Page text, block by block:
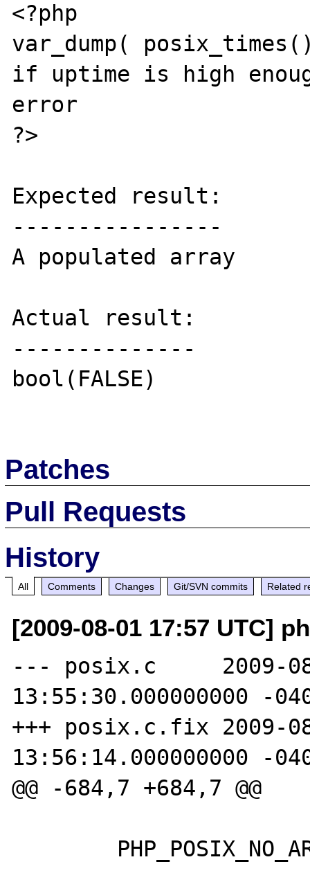
<?php
var_dump(
if uptime is high
error
?>
Expected result:
----------------
A populated array
Actual result:
--------------
bool(FALSE)
Patches
Pull Requests
History
All Comments Changes Git/SVN commits Related
[2009-08-01 17:57 UTC]
--- posix.c     2009-
13:55:30.000000000 -
+++ posix.c.fix 2009-
13:56:14.000000000 -
@@ -684,7 +684,7 @@